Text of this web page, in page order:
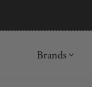
Brands